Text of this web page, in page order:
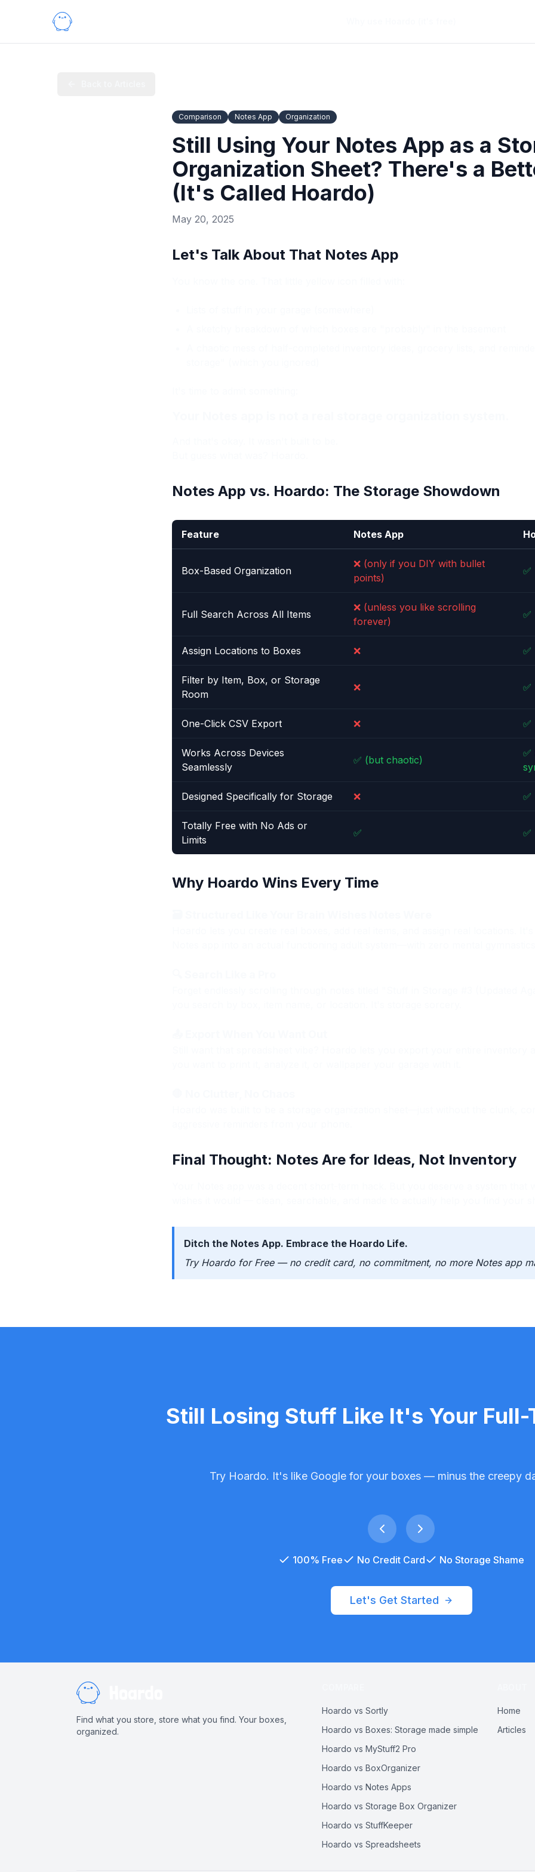
Comparison Notes App Organization
Still Using Your Notes App as a
Organization Sheet? There's a
(It's Called Hoardo)
May 20, 2025
Let's Talk About That Notes App
Notes App vs. Hoardo: The Storage Showdown
Feature Notes App
Box-Based Organization
❌ (only if you DIY with bullet
points)
✅
Full Search Across All Items
❌ (unless you like scrolling
forever)
✅
Assign Locations to Boxes ❌ ✅
Filter by Item, Box, or Storage
Room
❌ ✅
One-Click CSV Export ❌ ✅
Works Across Devices
Seamlessly
✅ (but chaotic)
Designed Specifically for Storage ❌ ✅
Totally Free with No Ads or
Limits
✅ ✅
Why Hoardo Wins Every Time
Final Thought: Notes Are for Ideas, Not Inventory
Ditch the Notes App. Embrace the Hoardo Life.
Try Hoardo for Free — no credit card, no commitment, no more Notes app
Still Losing StuffLike It's Your Full-
Try Hoardo. It's like Google for your boxes — minus the creepy
100% Free No Credit Card No Storage Shame
Let's Get Started
Find what you store, store what you find. Your boxes,
organized.
Hoardo vs Sortly
Hoardo vs Boxes: Storage made simple
Hoardo vs MyStuff2 Pro
Hoardo vs BoxOrganizer
Hoardo vs Notes Apps
Hoardo vs Storage Box Organizer
Hoardo vs StuffKeeper
Hoardo vs Spreadsheets
Home
Articles